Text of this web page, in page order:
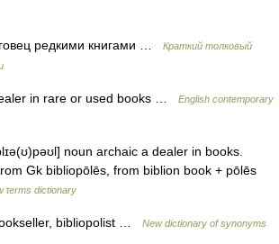
редкими книгами …
Краткий толковый
in rare or used books …
English contemporary
noun archaic a dealer in books.
Gk bibliopōlēs, from biblion book + pōlēs
terms dictionary
bibliopolist … New dictionary of synonyms